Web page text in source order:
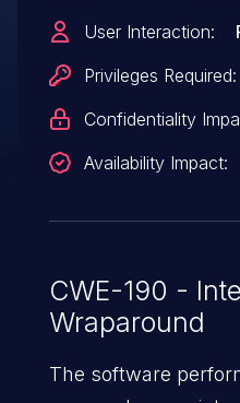
User Interaction:
Privileges Required:
Confidentiality
Availability Impact:
CWE-190 -
Wraparound
The software